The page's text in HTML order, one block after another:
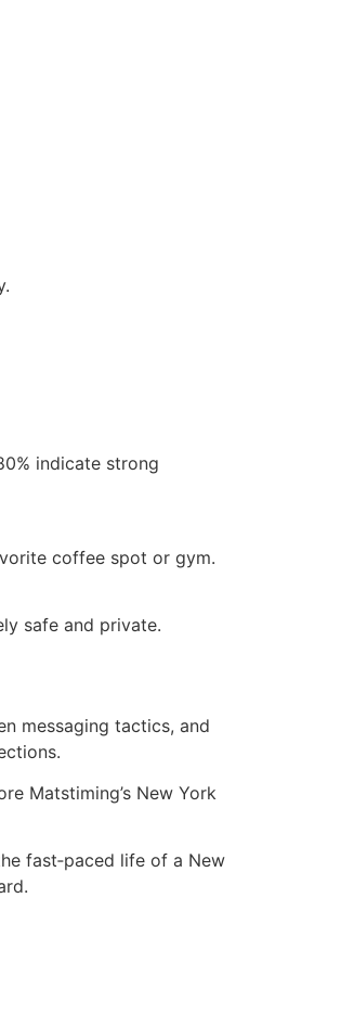
indicate strong
coffee spot or gym.
safe and private.
messaging tactics, and
Matstiming’s New York
fast‑paced life of a New